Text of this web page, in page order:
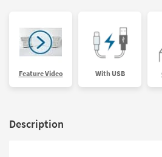
Feature Video With USB
Description